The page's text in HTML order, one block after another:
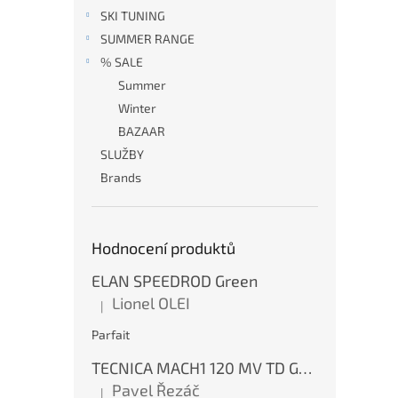
SKI TUNING
SUMMER RANGE
% SALE
Summer
Winter
BAZAAR
SLUŽBY
Brands
Hodnocení produktů
ELAN SPEEDROD Green
The product rating is 5 out of 5 stars.
| Lionel OLEI
Parfait
TECNICA MACH1 120 MV TD GW Ink Blue
|
Pavel Řezáč